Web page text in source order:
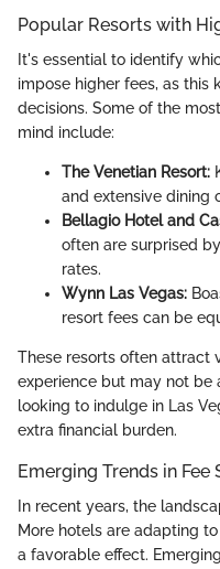
Popular Resorts with
It's essential to identify
impose higher fees, as this
decisions. Some of the
mind include:
The Venetian Resort:
and extensive dining
Bellagio Hotel and
often are surprised
rates.
Wynn Las Vegas:
resort fees can be
These resorts often attract
experience but may not be
looking to indulge in Las
extra financial burden.
Emerging Trends in Fee
In recent years, the
More hotels are adapting
a favorable effect.